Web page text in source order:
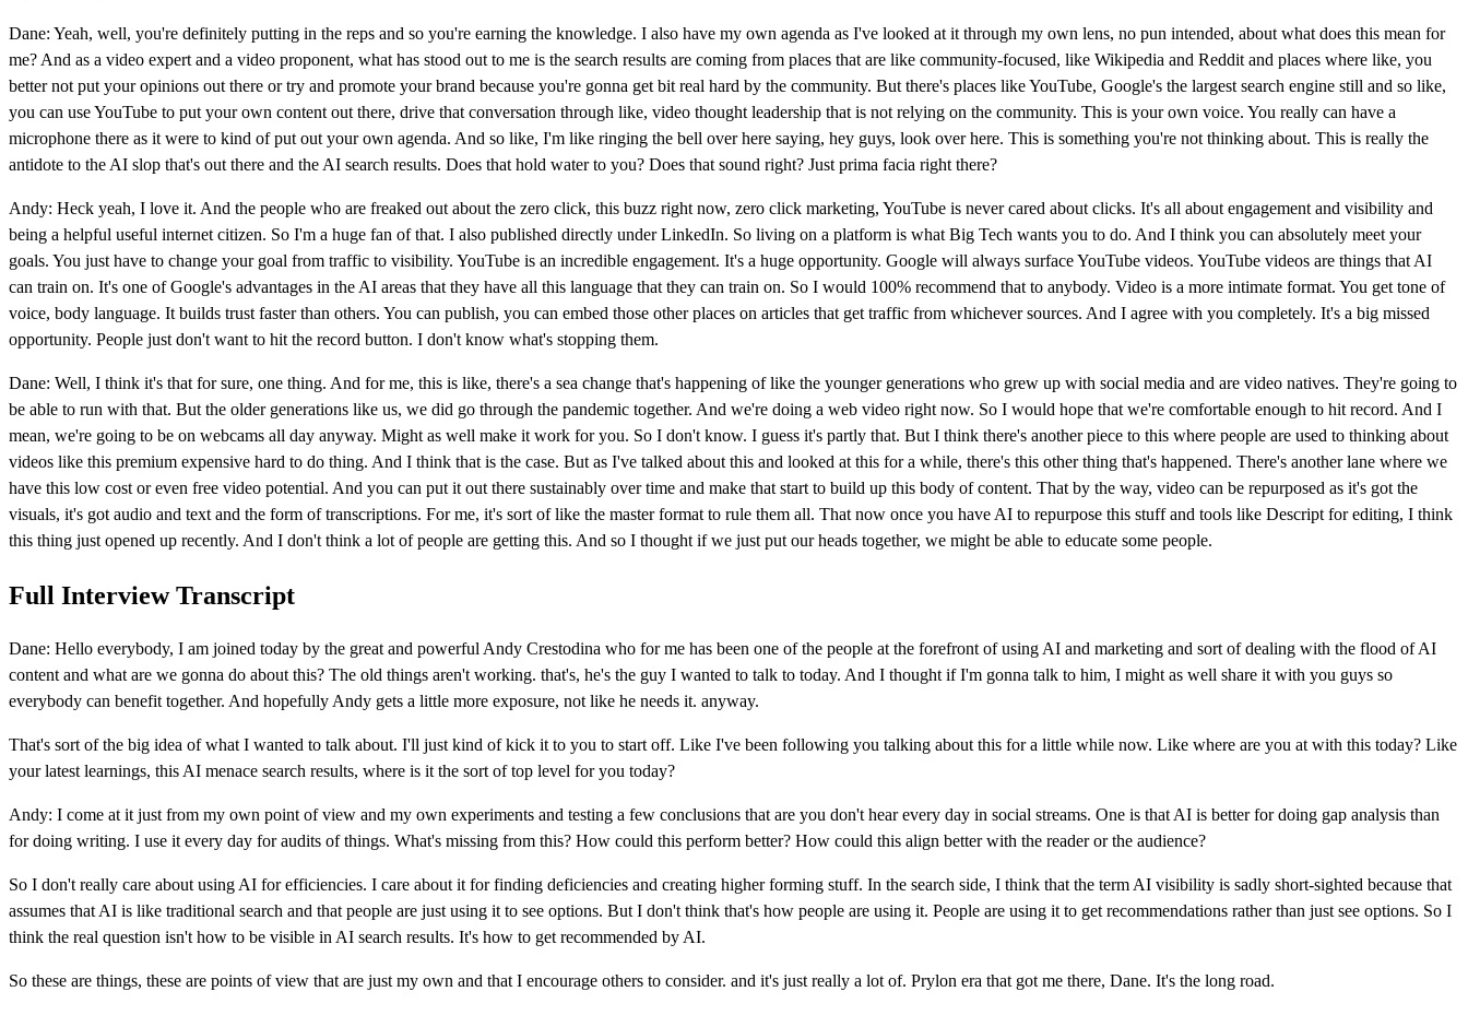
Dane: Yeah, well, you're definitely putting in the reps and so you're earning the knowledge. I also have my own agenda as I've looked at it through my own lens, no pun intended, about what does this mean for
me? And as a video expert and a video proponent, what has stood out to me is the search results are coming from places that are like community-focused, like Wikipedia and Reddit and places where like, you
better not put your opinions out there or try and promote your brand because you're gonna get bit real hard by the community. But there's places like YouTube, Google's the largest search engine still and so like,
you can use YouTube to put your own content out there, drive that conversation through like, video thought leadership that is not relying on the community. This is your own voice. You really can have a
microphone there as it were to kind of put out your own agenda. And so like, I'm like ringing the bell over here saying, hey guys, look over here. This is something you're not thinking about. This is really the
antidote to the AI slop that's out there and the AI search results. Does that hold water to you? Does that sound right? Just prima facia right there?
Andy: Heck yeah, I love it. And the people who are freaked out about the zero click, this buzz right now, zero click marketing, YouTube is never cared about clicks. It's all about engagement and visibility and
being a helpful useful internet citizen. So I'm a huge fan of that. I also published directly under LinkedIn. So living on a platform is what Big Tech wants you to do. And I think you can absolutely meet your
goals. You just have to change your goal from traffic to visibility. YouTube is an incredible engagement. It's a huge opportunity. Google will always surface YouTube videos. YouTube videos are things that AI
can train on. It's one of Google's advantages in the AI areas that they have all this language that they can train on. So I would 100% recommend that to anybody. Video is a more intimate format. You get tone of
voice, body language. It builds trust faster than others. You can publish, you can embed those other places on articles that get traffic from whichever sources. And I agree with you completely. It's a big missed
opportunity. People just don't want to hit the record button. I don't know what's stopping them.
Dane: Well, I think it's that for sure, one thing. And for me, this is like, there's a sea change that's happening of like the younger generations who grew up with social media and are video natives. They're going to
be able to run with that. But the older generations like us, we did go through the pandemic together. And we're doing a web video right now. So I would hope that we're comfortable enough to hit record. And I
mean, we're going to be on webcams all day anyway. Might as well make it work for you. So I don't know. I guess it's partly that. But I think there's another piece to this where people are used to thinking about
videos like this premium expensive hard to do thing. And I think that is the case. But as I've talked about this and looked at this for a while, there's this other thing that's happened. There's another lane where we
have this low cost or even free video potential. And you can put it out there sustainably over time and make that start to build up this body of content. That by the way, video can be repurposed as it's got the
visuals, it's got audio and text and the form of transcriptions. For me, it's sort of like the master format to rule them all. That now once you have AI to repurpose this stuff and tools like Descript for editing, I think
this thing just opened up recently. And I don't think a lot of people are getting this. And so I thought if we just put our heads together, we might be able to educate some people.
Full Interview Transcript
Dane: Hello everybody, I am joined today by the great and powerful Andy Crestodina who for me has been one of the people at the forefront of using AI and marketing and sort of dealing with the flood of AI
content and what are we gonna do about this? The old things aren't working. that's, he's the guy I wanted to talk to today. And I thought if I'm gonna talk to him, I might as well share it with you guys so
everybody can benefit together. And hopefully Andy gets a little more exposure, not like he needs it. anyway.
That's sort of the big idea of what I wanted to talk about. I'll just kind of kick it to you to start off. Like I've been following you talking about this for a little while now. Like where are you at with this today? Like
your latest learnings, this AI menace search results, where is it the sort of top level for you today?
Andy: I come at it just from my own point of view and my own experiments and testing a few conclusions that are you don't hear every day in social streams. One is that AI is better for doing gap analysis than
for doing writing. I use it every day for audits of things. What's missing from this? How could this perform better? How could this align better with the reader or the audience?
So I don't really care about using AI for efficiencies. I care about it for finding deficiencies and creating higher forming stuff. In the search side, I think that the term AI visibility is sadly short-sighted because that
assumes that AI is like traditional search and that people are just using it to see options. But I don't think that's how people are using it. People are using it to get recommendations rather than just see options. So I
think the real question isn't how to be visible in AI search results. It's how to get recommended by AI.
So these are things, these are points of view that are just my own and that I encourage others to consider. and it's just really a lot of. Prylon era that got me there, Dane. It's the long road.